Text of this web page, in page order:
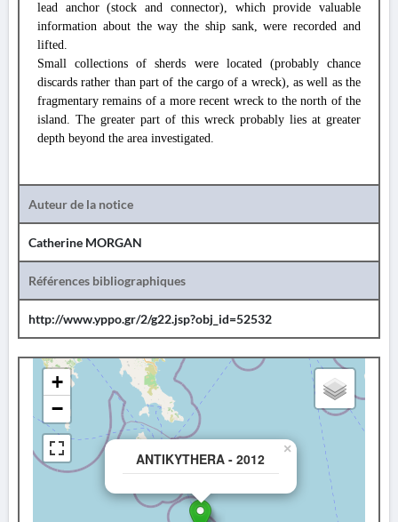
lead anchor (stock and connector), which provide valuable
information about the way the ship sank, were recorded and
lifted.
Small collections of sherds were located (probably chance
discards rather than part of the cargo of a wreck), as well as the
fragmentary remains of a more recent wreck to the north of the
island. The greater part of this wreck probably lies at greater
depth beyond the area investigated.
Auteur de la notice
Catherine MORGAN
Références bibliographiques
http://www.yppo.gr/2/g22.jsp?obj_id=52532
ANTIKYTHERA - 2012
×
+
−